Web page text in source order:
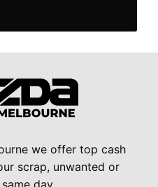
we offer top cash
scrap, unwanted or